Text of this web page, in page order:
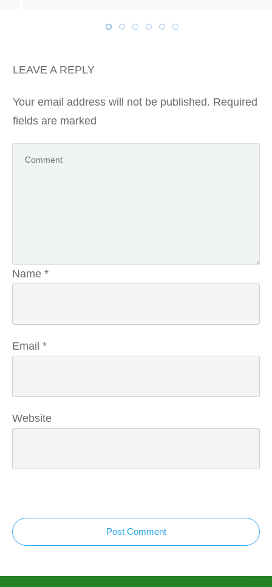
LEAVE A REPLY
Your email address will not be published. Required
fields are marked
Name *
Email *
Website
Post Comment